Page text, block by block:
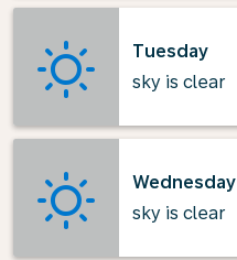
Tuesday
sky is clear
Wednesday
sky is clear